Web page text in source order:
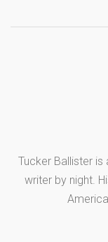
Tucker Ballister
writer by night.